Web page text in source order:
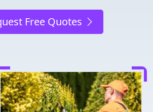
Free Quotes